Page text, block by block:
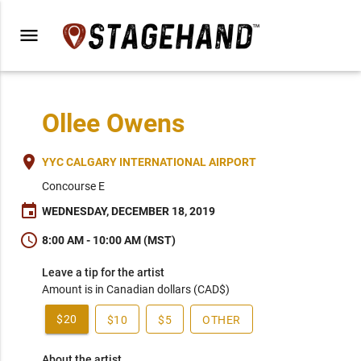
menu
Ollee Owens
place YYC CALGARY INTERNATIONAL AIRPORT
Concourse E
event WEDNESDAY, DECEMBER 18, 2019
schedule 8:00 AM - 10:00 AM (MST)
Leave a tip for the artist
Amount is in Canadian dollars (CAD$)
$20 $10 $5 OTHER